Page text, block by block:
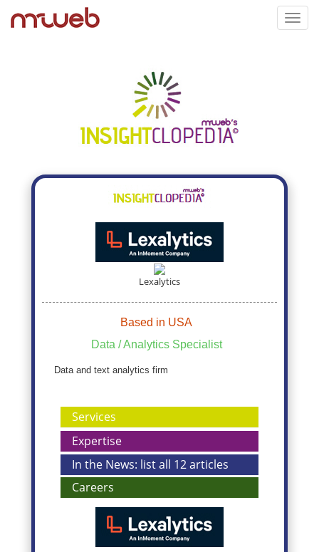
Lexalytics
Based in USA
Data / Analytics Specialist
Data and text analytics firm
Services
Expertise
In the News: list all 12 articles
Careers